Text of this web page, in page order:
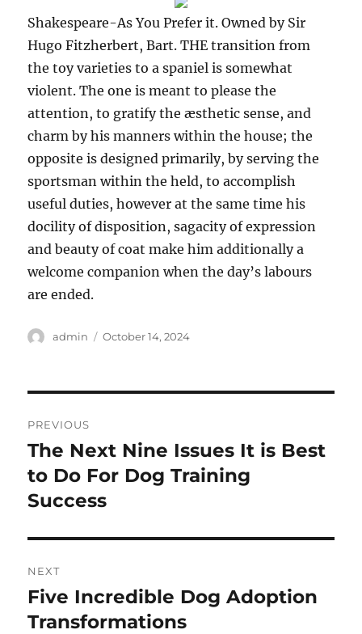
Shakespeare-As You Prefer it. Owned by Sir
Hugo Fitzherbert, Bart. THE transition from
the toy varieties to a spaniel is somewhat
violent. The one is meant to please the
attention, to gratify the æsthetic sense, and
charm by his manners within the house; the
opposite is designed primarily, by serving the
sportsman within the held, to accomplish
useful duties, however at the same time his
docility of disposition, sagacity of expression
and beauty of coat make him additionally a
welcome companion when the day’s labours
are ended.
Author
admin
Posted
October 14, 2024
navigation
PREVIOUS
Previous
post:
The Next Nine Issues It is Best
to Do For Dog Training
Success
NEXT
Next
post:
Five Incredible Dog Adoption
Transformations